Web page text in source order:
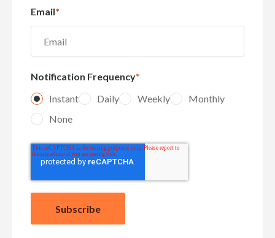
Email*
Notification Frequency*
Instant
Daily Weekly
Monthly
None